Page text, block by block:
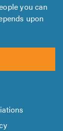
you can
upon